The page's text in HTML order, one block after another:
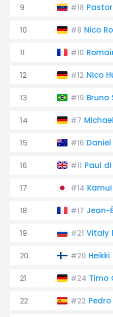
9 #18
10 #8 Nico
11 #10
12 #12 Nico
13 #19 Bruno
14 #7
15 #16
16 #11 Paul
17 #14
18 #17 Jean-
19 #21 Vitaly
20 #20
21 #24 Timo
22 #22